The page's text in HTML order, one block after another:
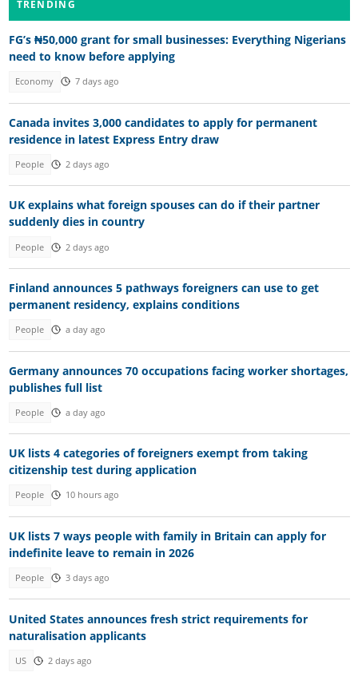
TRENDING
FG’s ₦50,000 grant for small businesses: Everything Nigerians
need to know before applying
Economy 7 days ago
Canada invites 3,000 candidates to apply for permanent
residence in latest Express Entry draw
People 2 days ago
UK explains what foreign spouses can do if their partner
suddenly dies in country
People 2 days ago
Finland announces 5 pathways foreigners can use to get
permanent residency, explains conditions
People a day ago
Germany announces 70 occupations facing worker shortages,
publishes full list
People a day ago
UK lists 4 categories of foreigners exempt from taking
citizenship test during application
People 10 hours ago
UK lists 7 ways people with family in Britain can apply for
indefinite leave to remain in 2026
People 3 days ago
United States announces fresh strict requirements for
naturalisation applicants
US 2 days ago